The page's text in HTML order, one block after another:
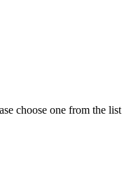
choose one from the list